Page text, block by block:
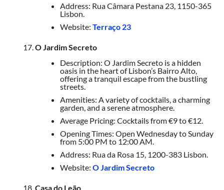
Address: Rua Câmara Pestana 23, 1150-365
Lisbon.
Website: Terraço 23
O Jardim Secreto
Description: O Jardim Secreto is a hidden
oasis in the heart of Lisbon’s Bairro Alto,
offering a tranquil escape from the bustling
streets.
Amenities: A variety of cocktails, a charming
garden, and a serene atmosphere.
Average Pricing: Cocktails from €9 to €12.
Opening Times: Open Wednesday to Sunday
from 5:00 PM to 12:00 AM.
Address: Rua da Rosa 15, 1200-383 Lisbon.
Website: O Jardim Secreto
Casa do Leão